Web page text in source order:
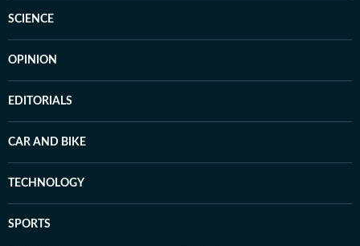
SCIENCE
OPINION
EDITORIALS
CAR AND BIKE
TECHNOLOGY
SPORTS